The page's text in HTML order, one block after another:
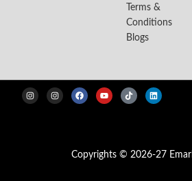
Terms &
Conditions
Blogs
Copyrights © 2026-27